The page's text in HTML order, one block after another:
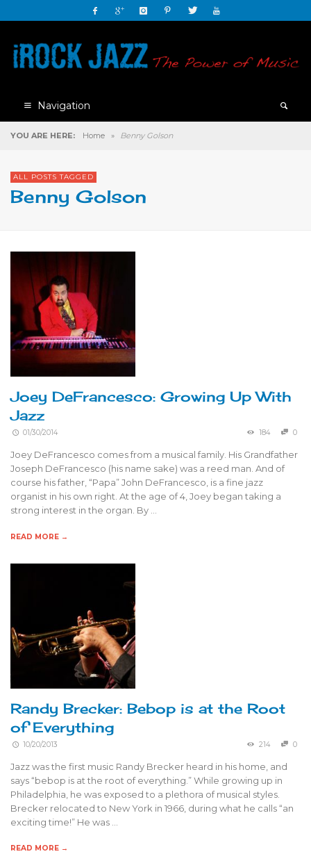
Navigation
YOU ARE HERE: Home » Benny Golson
ALL POSTS TAGGED
Benny Golson
Joey DeFrancesco: Growing Up With
Jazz
01/30/2014 184 0
Joey DeFrancesco comes from a musical family. His Grandfather
Joseph DeFrancesco (his name sake) was a reed man. And of
course his father, “Papa” John DeFrancesco, is a fine jazz
organist in his own right. At the age of 4, Joey began taking a
strong interest in the organ. By …
READ MORE →
Randy Brecker: Bebop is at the Root
of Everything
10/20/2013 214 0
Jazz was the first music Randy Brecker heard in his home, and
says “bebop is at the root of everything.” While growing up in
Philadelphia, he was exposed to a plethora of musical styles.
Brecker relocated to New York in 1966, during what he calls “an
exciting time!” He was …
READ MORE →